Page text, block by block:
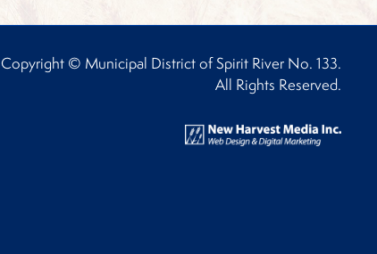
Copyright © Municipal District of Spirit River No. 133.
All Rights Reserved.